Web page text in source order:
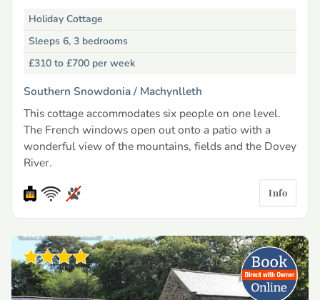
Holiday Cottage
Sleeps 6, 3 bedrooms
£310 to £700 per week
Southern Snowdonia / Machynlleth
This cottage accommodates six people on one level.
The French windows open out onto a patio with a
wonderful view of the mountains, fields and the Dovey
River.
Info